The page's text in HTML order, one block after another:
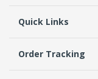
Quick Links
Order Tracking